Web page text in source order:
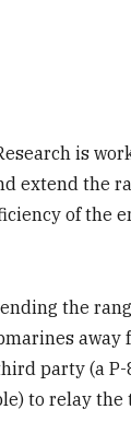
is
extend the
of the
the
away
party (a P-
to relay the